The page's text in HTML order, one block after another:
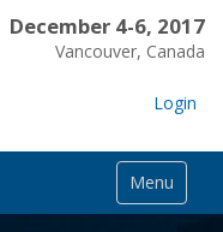
December 4-6, 2017
Vancouver, Canada
Login
Menu